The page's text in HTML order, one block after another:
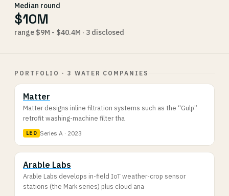
Median round
$10M
range $9M - $40.4M · 3 disclosed
PORTFOLIO · 3 WATER COMPANIES
Matter
Matter designs inline filtration systems such as the “Gulp”
retrofit washing-machine filter tha
LED Series A · 2023
Arable Labs
Arable Labs develops in-field IoT weather-crop sensor
stations (the Mark series) plus cloud ana